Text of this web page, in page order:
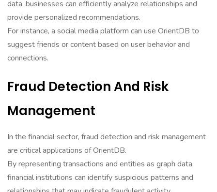
data, businesses can efficiently analyze relationships and
provide personalized recommendations.
For instance, a social media platform can use OrientDB to
suggest friends or content based on user behavior and
connections.
Fraud Detection And Risk
Management
In the financial sector, fraud detection and risk management
are critical applications of OrientDB.
By representing transactions and entities as graph data,
financial institutions can identify suspicious patterns and